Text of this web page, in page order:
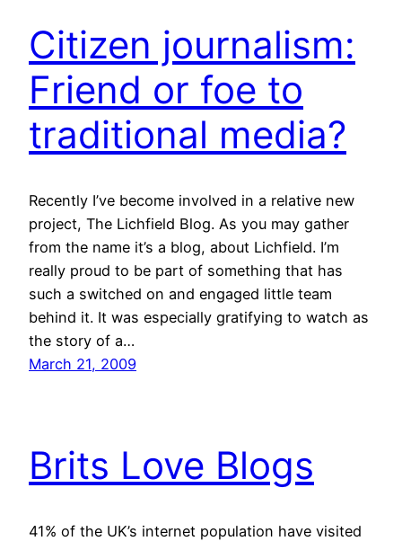
Citizen journalism:
Friend or foe to
traditional media?
Recently I’ve become involved in a relative new
project, The Lichfield Blog. As you may gather
from the name it’s a blog, about Lichfield. I’m
really proud to be part of something that has
such a switched on and engaged little team
behind it. It was especially gratifying to watch as
the story of a…
March 21, 2009
Brits Love Blogs
41% of the UK’s internet population have visited